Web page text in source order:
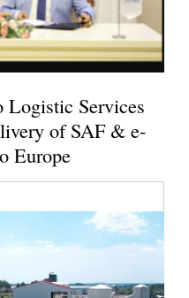
Services
of SAF & e-
Europe